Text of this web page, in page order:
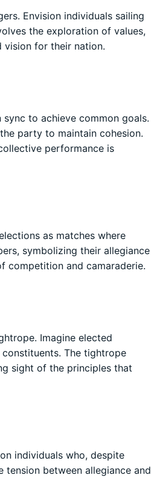
Envision individuals sailing
the exploration of values,
vision for their nation.
to achieve common goals.
party to maintain cohesion.
performance is
as matches where
symbolizing their allegiance
competition and camaraderie.
Imagine elected
The tightrope
sight of the principles that
individuals who, despite
between allegiance and